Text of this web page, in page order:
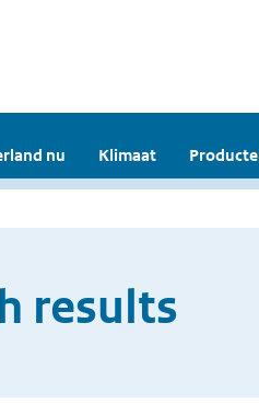
nu Klimaat
results